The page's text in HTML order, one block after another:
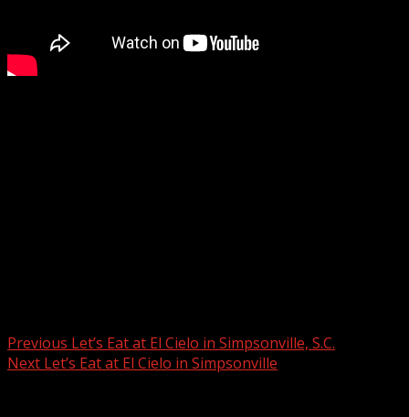
Previous Let’s Eat at El Cielo in Simpsonville, S.C.
Next Let’s Eat at El Cielo in Simpsonville